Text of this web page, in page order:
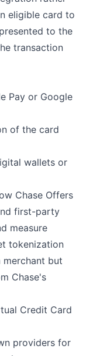
eligible card to
to the
transaction
Pay or Google
of the card
wallets or
Chase Offers
first-party
measure
tokenization
but
Chase's
Credit Card
providers for